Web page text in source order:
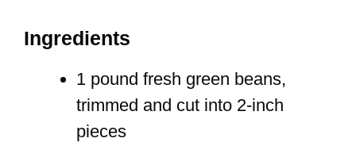
Ingredients
1 pound fresh green beans,
trimmed and cut into 2-inch
pieces